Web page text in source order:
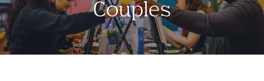
Couples